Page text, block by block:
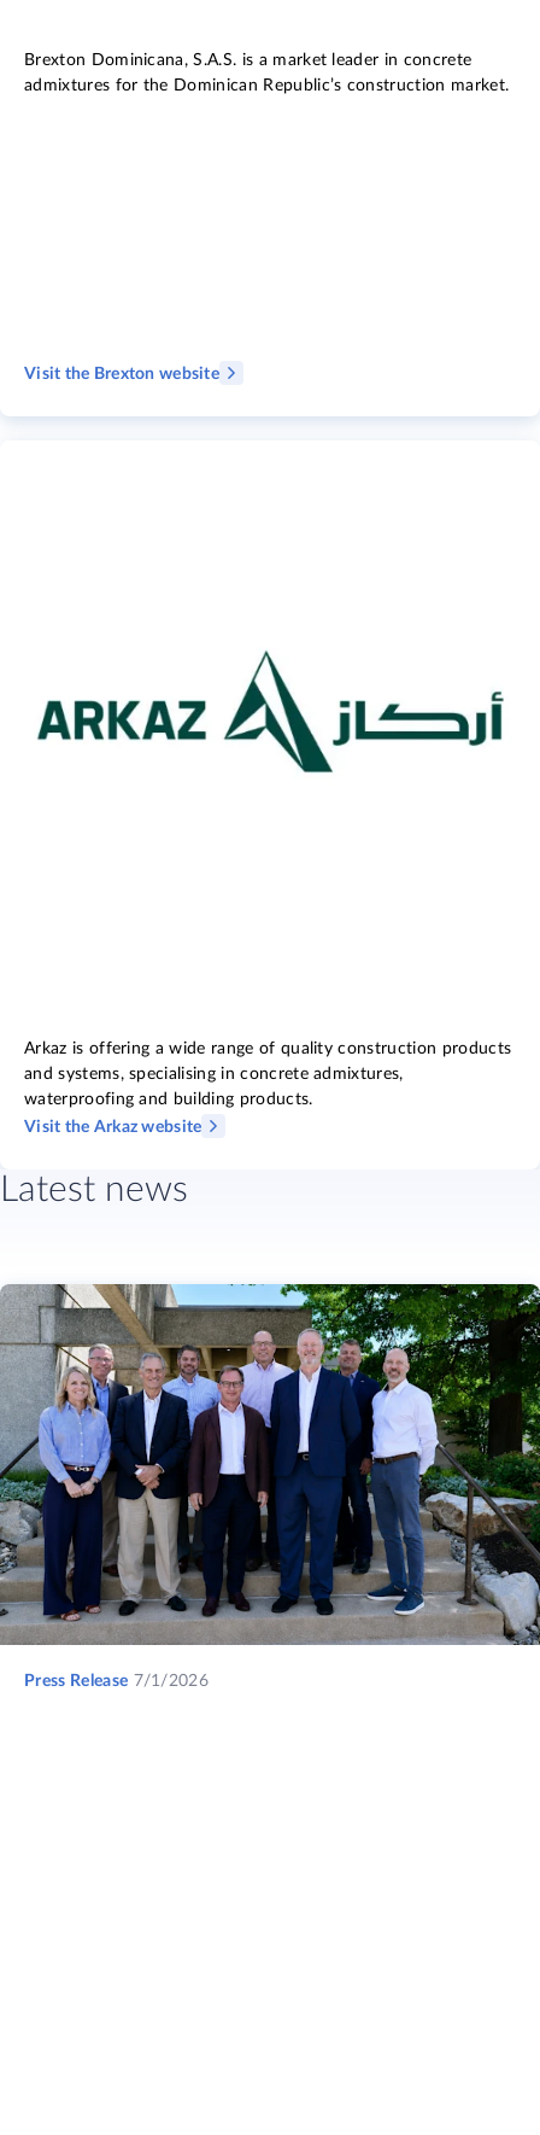
Brexton Dominicana, S.A.S. is a market leader in concrete
admixtures for the Dominican Republic’s construction market.
Visit the Brexton website
Arkaz is offering a wide range of quality construction products
and systems, specialising in concrete admixtures,
waterproofing and building products.
Visit the Arkaz website
Latest news
Press Release 7/1/2026